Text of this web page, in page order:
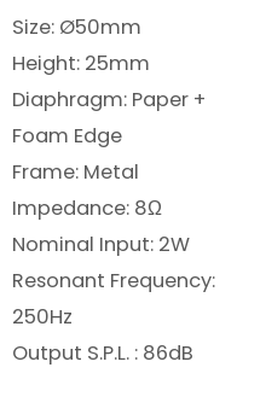
Size: Ø50mm
Height: 25mm
Diaphragm: Paper +
Foam Edge
Frame: Metal
Impedance: 8Ω
Nominal Input: 2W
Resonant Frequency:
250Hz
Output S.P.L. : 86dB